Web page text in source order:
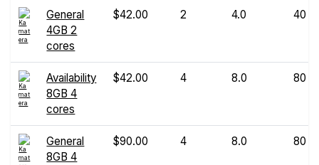
General
4GB 2
cores
$42.00 2 4.0 40
Availability
8GB 4
cores
$42.00 4 8.0 80
General
8GB 4
$90.00 4 8.0 80